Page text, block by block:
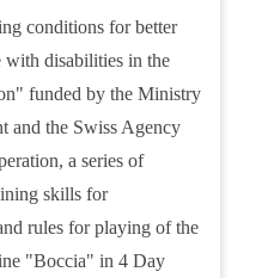
conditions for better
with disabilities in the
funded by the Ministry
and the Swiss Agency
a series of
skills for
rules for playing of the
"Boccia" in 4 Day